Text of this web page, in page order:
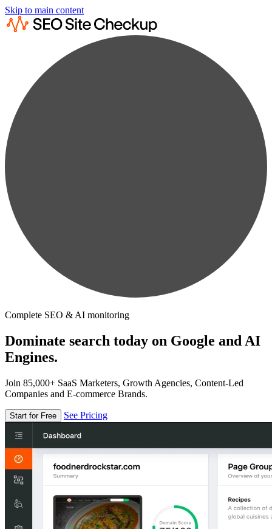
Skip to main content
Complete SEO & AI monitoring
Dominate search today on Google and AI
Engines.
Join 85,000+ SaaS Marketers, Growth Agencies, Content-Led
Companies and E-commerce Brands.
Start for Free See Pricing